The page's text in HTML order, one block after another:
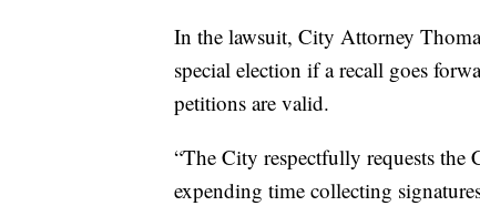
In the lawsuit, City Attorney
special election if a recall goes
petitions are valid.
“The City respectfully requests the
expending time collecting